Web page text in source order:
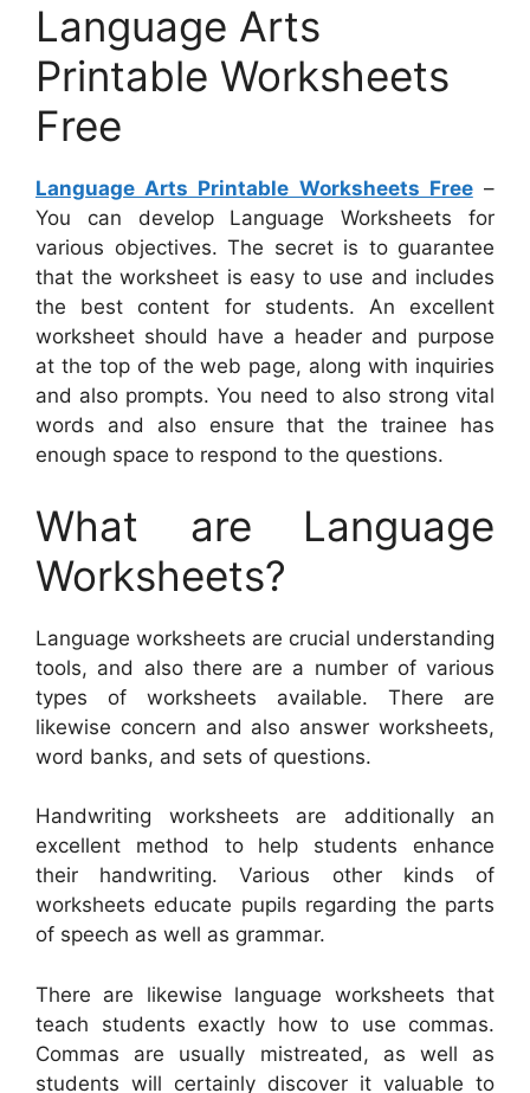
Language Arts
Printable Worksheets
Free
Language Arts Printable Worksheets Free–
You can develop Language Worksheets for
various objectives. The secret is to guarantee
that the worksheet is easy to use and includes
the best content for students. An excellent
worksheet should have a header and purpose
at the top of the web page, along with inquiries
and also prompts. You need to also strong vital
words and also ensure that the trainee has
enough space to respond to the questions.
What are Language
Worksheets?
Language worksheets are crucial understanding
tools, and also there are a number of various
types of worksheets available. There are
likewise concern and also answer worksheets,
word banks, and sets of questions.
Handwriting worksheets are additionally an
excellent method to help students enhance
their handwriting. Various other kinds of
worksheets educate pupils regarding the parts
of speech as well as grammar.
There are likewise language worksheets that
teach students exactly how to use commas.
Commas are usually mistreated, as well as
students will certainly discover it valuable to